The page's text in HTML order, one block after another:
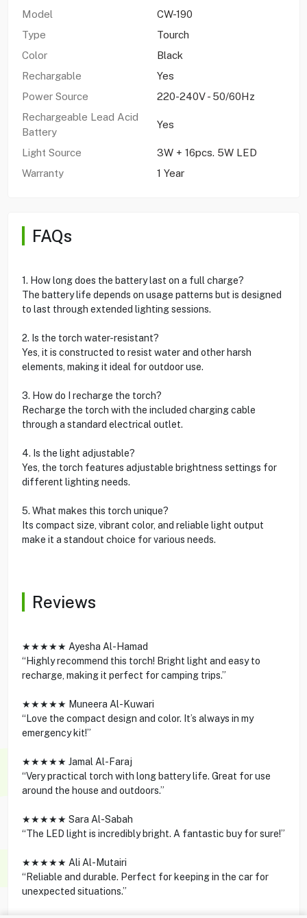
Model
CW-190
Type
Tourch
Color
Black
Rechargable
Yes
Power Source
220-240V - 50/60Hz
Rechargeable Lead Acid
Battery
Yes
Light Source
3W + 16pcs. 5W LED
Warranty
1 Year
FAQs
1. How long does the battery last on a full charge?
The battery life depends on usage patterns but is designed
to last through extended lighting sessions.
2. Is the torch water-resistant?
Yes, it is constructed to resist water and other harsh
elements, making it ideal for outdoor use.
3. How do I recharge the torch?
Recharge the torch with the included charging cable
through a standard electrical outlet.
4. Is the light adjustable?
Yes, the torch features adjustable brightness settings for
different lighting needs.
5. What makes this torch unique?
Its compact size, vibrant color, and reliable light output
make it a standout choice for various needs.
Reviews
★★★★★ Ayesha Al-Hamad
“Highly recommend this torch! Bright light and easy to
recharge, making it perfect for camping trips.”
★★★★★ Muneera Al-Kuwari
“Love the compact design and color. It’s always in my
emergency kit!”
★★★★★ Jamal Al-Faraj
“Very practical torch with long battery life. Great for use
around the house and outdoors.”
★★★★★ Sara Al-Sabah
“The LED light is incredibly bright. A fantastic buy for sure!”
★★★★★ Ali Al-Mutairi
“Reliable and durable. Perfect for keeping in the car for
unexpected situations.”